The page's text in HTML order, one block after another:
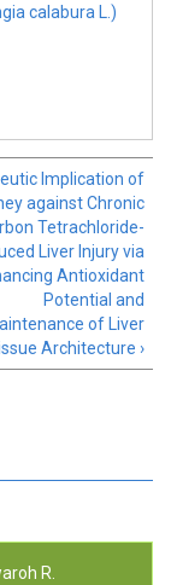
calabura L.)
Implication of
against Chronic
Tetrachloride-
Liver Injury via
Antioxidant
Potential and
of Liver
Architecture ›
R.